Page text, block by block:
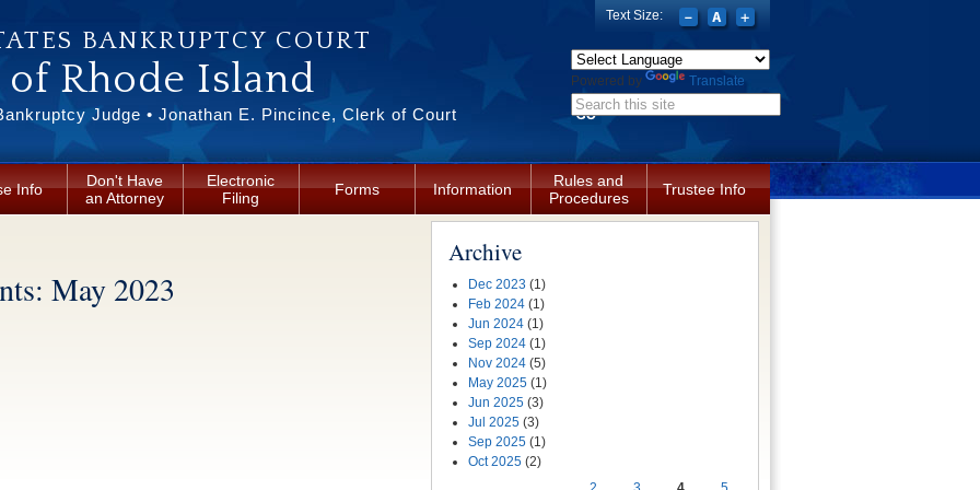
BANKRUPTCY COURT
Rhode Island
Judge • Jonathan E. Pincince, Clerk of Court
Powered by
Translate
Search form
Text Size:
Info
Don't Have
an Attorney
Electronic
Filing
Forms Information
Rules and
Procedures
Trustee Info
May 2023
Archive
Dec 2023 (1)
Feb 2024 (1)
Jun 2024 (1)
Sep 2024 (1)
Nov 2024 (5)
May 2025 (1)
Jun 2025 (3)
Jul 2025 (3)
Sep 2025 (1)
Oct 2025 (2)